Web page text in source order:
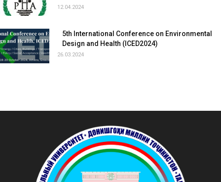
12.04.2024
5th International Conference on Environmental
Design and Health (ICED2024)
26.03.2024